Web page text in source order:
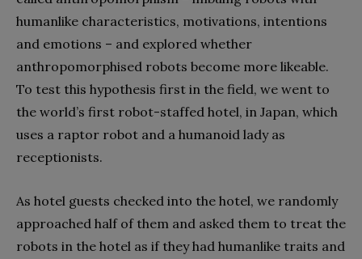
humanlike characteristics, motivations, intentions
and emotions – and explored whether
anthropomorphised robots become more likeable.
To test this hypothesis first in the field, we went to
the world’s first robot-staffed hotel, in Japan, which
uses a raptor robot and a humanoid lady as
receptionists.
As hotel guests checked into the hotel, we randomly
approached half of them and asked them to treat the
robots in the hotel as if they had humanlike traits and